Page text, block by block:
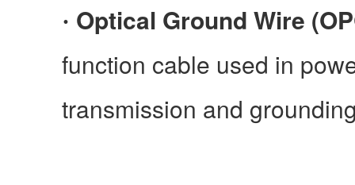
· Optical Ground Wire
function cable used in
transmission and